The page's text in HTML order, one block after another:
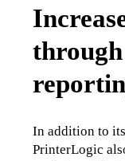
In addition to
PrinterLogic